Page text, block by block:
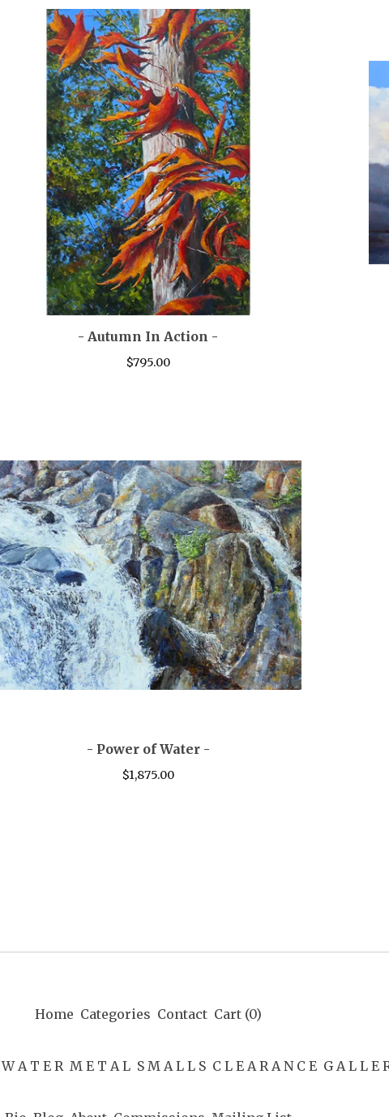
- Autumn In Action -
$795.00
- Power of Water -
$1,875.00
Home Categories Contact Cart (0)
W A T E R M E T A L S M A L L S C L E A R A N C E G A L L E